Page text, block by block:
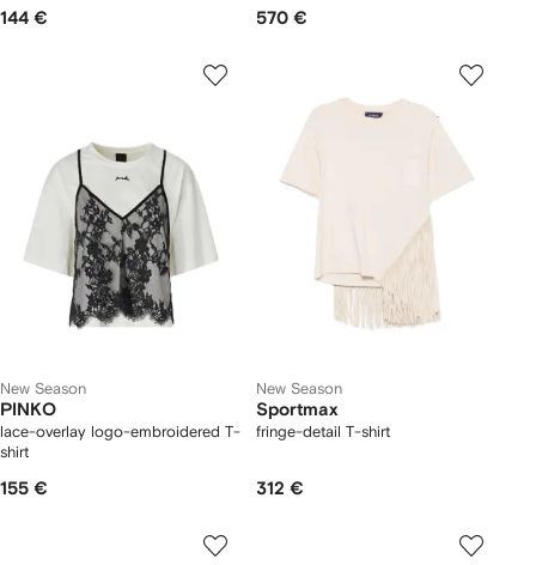
144 € 570 €
New Season
PINKO
lace-overlay logo-embroidered T-
shirt
155 €
New Season
Sportmax
fringe-detail T-shirt
312 €